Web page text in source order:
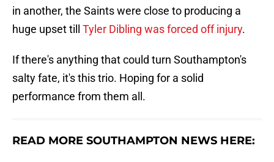
in another, the Saints were close to producing a
huge upset till Tyler Dibling was forced off injury.
If there's anything that could turn Southampton's
salty fate, it's this trio. Hoping for a solid
performance from them all.
READ MORE SOUTHAMPTON NEWS HERE: